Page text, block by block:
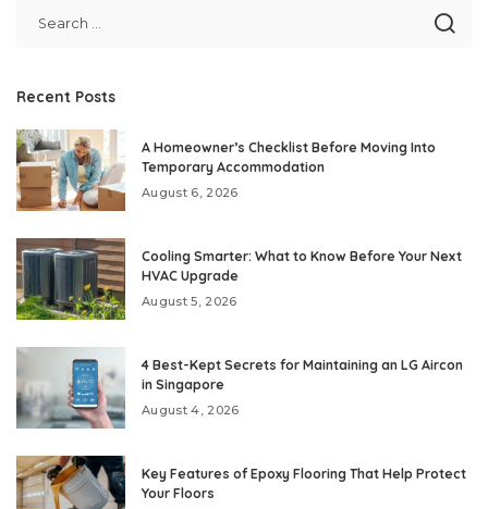
Recent Posts
A Homeowner’s Checklist Before Moving Into
Temporary Accommodation
August 6, 2026
Cooling Smarter: What to Know Before Your Next
HVAC Upgrade
August 5, 2026
4 Best-Kept Secrets for Maintaining an LG Aircon
in Singapore
August 4, 2026
Key Features of Epoxy Flooring That Help Protect
Your Floors